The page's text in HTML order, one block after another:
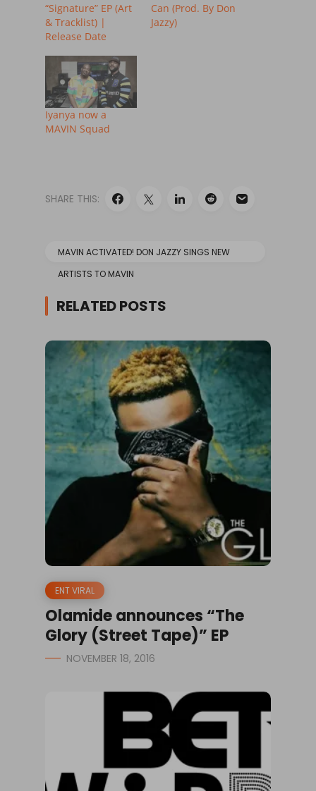
“Signature” EP (Art
& Tracklist) |
Release Date
Can (Prod. By Don
Jazzy)
Iyanya now a
MAVIN Squad
SHARE THIS:
MAVIN ACTIVATED! DON JAZZY SINGS NEW
ARTISTS TO MAVIN
RELATED POSTS
ENT VIRAL
Olamide announces “The
Glory (Street Tape)” EP
NOVEMBER 18, 2016